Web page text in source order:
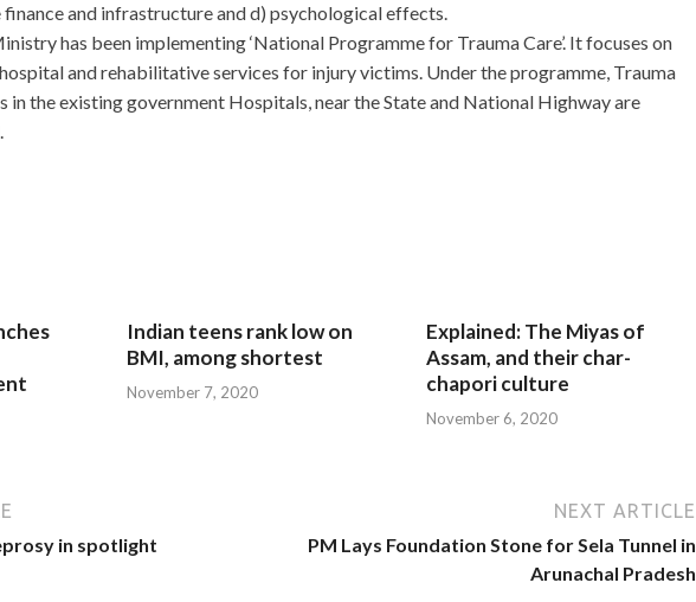
finance and infrastructure and d) psychological effects.
has been implementing ‘National Programme for Trauma Care’. It focuses on
and rehabilitative services for injury victims. Under the programme, Trauma
in the existing government Hospitals, near the State and National Highway are
Indian teens rank low on
BMI, among shortest
November 7, 2020
Explained: The Miyas of
Assam, and their char-
chapori culture
November 6, 2020
in spotlight
NEXT ARTICLE
PM Lays Foundation Stone for Sela Tunnel in
Arunachal Pradesh